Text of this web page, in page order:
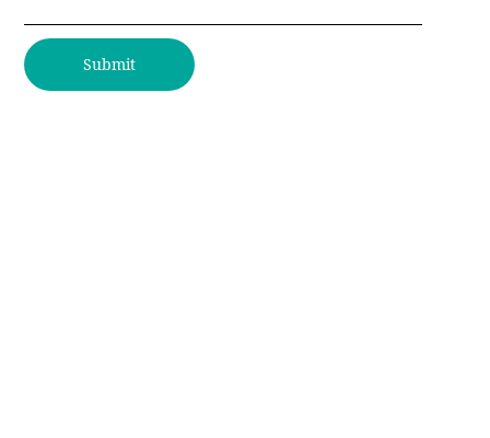
Submit